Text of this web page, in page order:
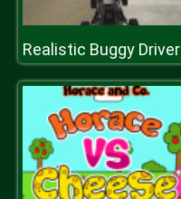
Realistic Buggy Driver